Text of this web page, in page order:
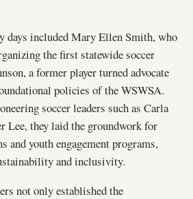
days included Mary Ellen Smith, who
the first statewide soccer
a former player turned advocate
policies of the WSWSA.
soccer leaders such as Carla
Lee, they laid the groundwork for
and youth engagement programs,
and inclusivity.
not only established the